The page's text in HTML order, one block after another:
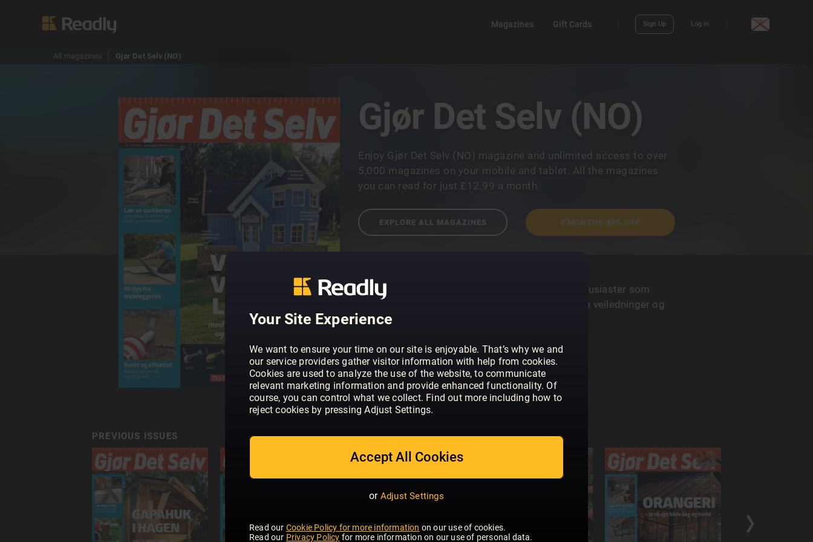
Your Site Experience
We want to ensure your time on our site is enjoyable. That’s why we and
our service providers gather visitor information with help from cookies.
Cookies are used to analyze the use of the website, to communicate
relevant marketing information and provide enhanced functionality. Of
course, you can control what we collect. Find out more including how to
reject cookies by pressing Adjust Settings.
Accept All Cookies
or Adjust Settings
Read our Cookie Policy for more information on our use of cookies.
Read our Privacy Policy for more information on our use of personal data.
Magazines Gift Cards Sign Up Log in
All magazines Gjør Det Selv (NO)
Gjør Det Selv (NO)
Enjoy Gjør Det Selv (NO) magazine and unlimited access to over
5,000 magazines on your mobile and tablet. All the magazines
you can read for just £12.99 a month.
EXPLORE ALL MAGAZINES 3 MONTHS 40% OFF
Gjør Det Selv er et praktisk magasin for hobbyentusiaster som
ønsker å utføre prosjekter selv. Det tilbyr trinnvise veiledninger og
tips for å realisere egne ideer.
PREVIOUS ISSUES